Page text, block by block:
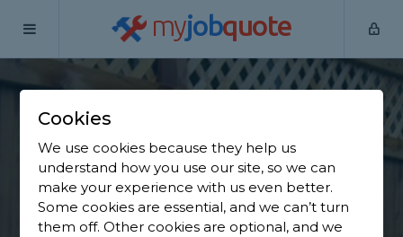
myjobquote
Home
Find a Fencing &
Gates Specialist in
Repton
Cookies
We use cookies because they help us
understand how you use our site, so we can
make your experience with us even better.
Some cookies are essential, and we can’t turn
them off. Other cookies are optional, and we